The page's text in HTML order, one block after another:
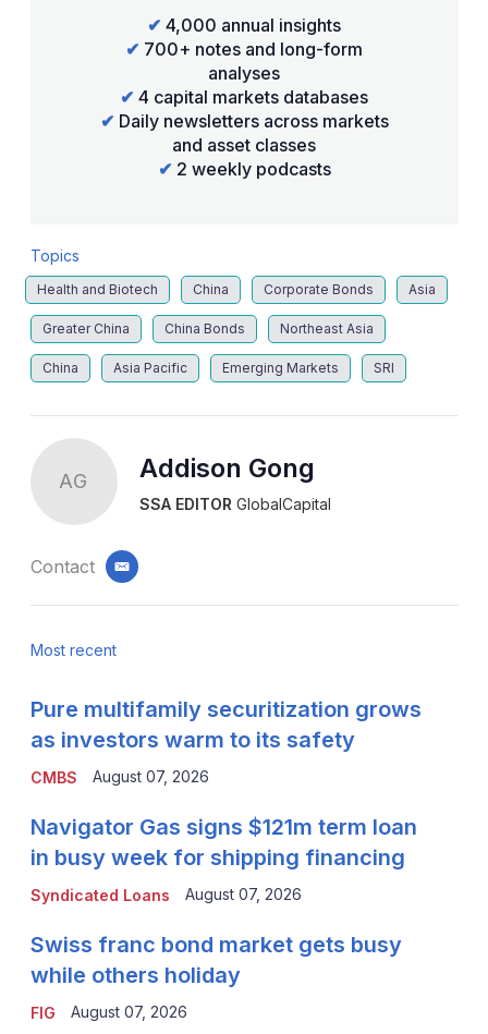
✔ 4,000 annual insights
✔ 700+ notes and long-form
analyses
✔ 4 capital markets databases
✔ Daily newsletters across markets
and asset classes
✔ 2 weekly podcasts
Topics
Health and Biotech China Corporate Bonds Asia
Greater China China Bonds Northeast Asia
China Asia Pacific Emerging Markets SRI
AG Addison Gong
SSA EDITORGlobalCapital
Contact email
Most recent
CMBS
Pure multifamily securitization grows
as investors warm to its safety
August 07, 2026
Syndicated Loans
Navigator Gas signs $121m term loan
in busy week for shipping financing
August 07, 2026
FIG
Swiss franc bond market gets busy
while others holiday
August 07, 2026